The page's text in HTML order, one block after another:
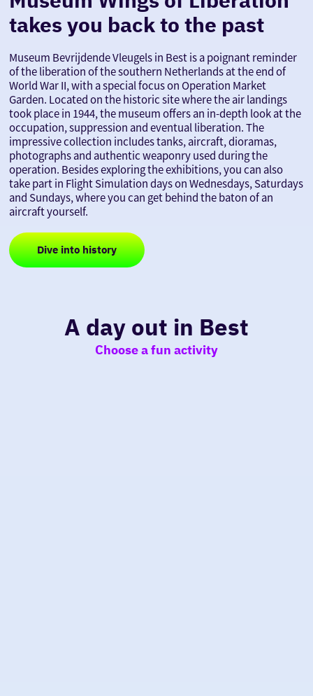
takes you back to the past
Museum Bevrijdende Vleugels in Best is a poignant reminder
of the liberation of the southern Netherlands at the end of
World War II, with a special focus on Operation Market
Garden. Located on the historic site where the air landings
took place in 1944, the museum offers an in-depth look at the
occupation, suppression and eventual liberation. The
impressive collection includes tanks, aircraft, dioramas,
photographs and authentic weaponry used during the
operation. Besides exploring the exhibitions, you can also
take part in Flight Simulation days on Wednesdays, Saturdays
and Sundays, where you can get behind the baton of an
aircraft yourself.
Dive into history
A day out in Best
Choose a fun activity